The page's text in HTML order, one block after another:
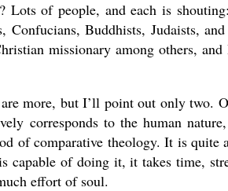
of people, and each is
Buddhists, Judaists,
missionary among others,
more, but I’ll point out only two.
corresponds to the human
of comparative theology. It is quite
capable of doing it, it takes time,
effort of soul.